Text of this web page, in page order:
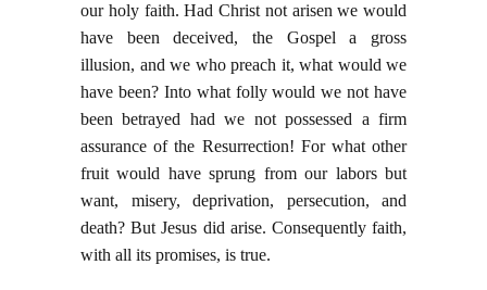
our holy faith. Had Christ not arisen we would
have been deceived, the Gospel a gross
illusion, and we who preach it, what would we
have been? Into what folly would we not have
been betrayed had we not possessed a firm
assurance of the Resurrection! For what other
fruit would have sprung from our labors but
want, misery, deprivation, persecution, and
death? But Jesus did arise. Consequently faith,
with all its promises, is true.